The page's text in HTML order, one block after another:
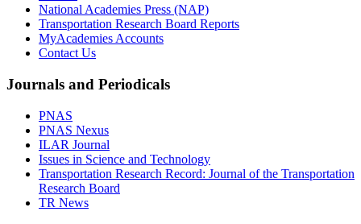
National Academies Press (NAP)
Transportation Research Board Reports
MyAcademies Accounts
Contact Us
Journals and Periodicals
PNAS
PNAS Nexus
ILAR Journal
Issues in Science and Technology
Transportation Research Record: Journal of the Transportation
Research Board
TR News